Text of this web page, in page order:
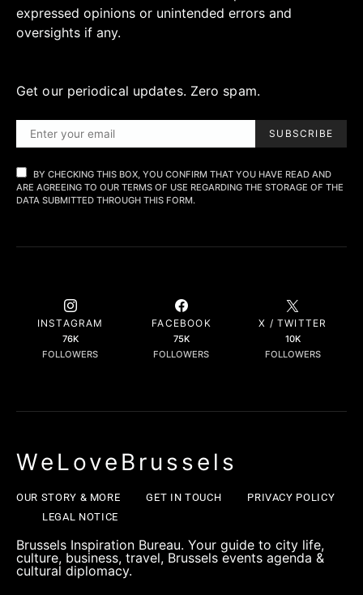
expressed opinions or unintended errors and
oversights if any.
Get our periodical updates. Zero spam.
SUBSCRIBE
BY CHECKING THIS BOX, YOU CONFIRM THAT YOU HAVE READ AND
ARE AGREEING TO OUR TERMS OF USE REGARDING THE STORAGE OF THE
DATA SUBMITTED THROUGH THIS FORM.
INSTAGRAM
76K
FOLLOWERS
FACEBOOK
75K
FOLLOWERS
X / TWITTER
10K
FOLLOWERS
WeLoveBrussels
OUR STORY & MORE GET IN TOUCH
PRIVACY POLICY
LEGAL NOTICE
Brussels Inspiration Bureau. Your guide to city life,
culture, business, travel, Brussels events agenda &
cultural diplomacy.